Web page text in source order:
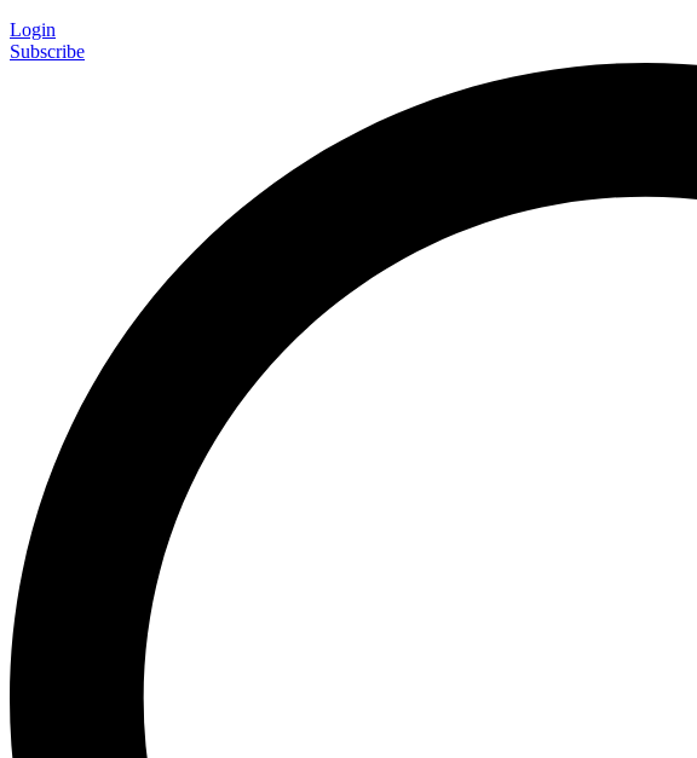
Login
Subscribe